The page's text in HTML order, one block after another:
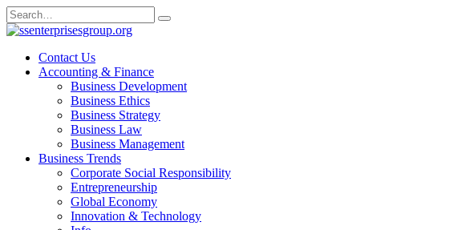
Skip
to
Search
for:
Contact Us
Accounting & Finance
Business Development
Business Ethics
Business Strategy
Business Law
Business Management
Business Trends
Corporate Social Responsibility
Entrepreneurship
Global Economy
Innovation & Technology